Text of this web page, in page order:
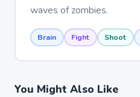
waves of zombies.
Brain Fight Shoot
You Might Also Like